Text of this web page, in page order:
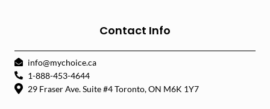
Contact Info
info@mychoice.ca
1-888-453-4644
29 Fraser Ave. Suite #4 Toronto, ON M6K 1Y7